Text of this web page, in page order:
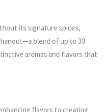
its signature spices,
blend of up to 30
aromas and flavors that
flavors to creating